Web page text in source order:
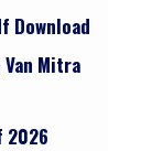
Download
Van Mitra
2026